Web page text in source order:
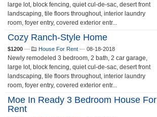
large lot, block fencing, quiet cul-de-sac, desert front
landscaping, tile floors throughout, interior laundry
room, foyer entry, covered exterior entr...
Cozy Ranch-Style Home
$1200 — House For Rent — 08-18-2018
Newly remodeled 3 bedroom, 2 bath, 2 car garage,
large lot, block fencing, quiet cul-de-sac, desert front
landscaping, tile floors throughout, interior laundry
room, foyer entry, covered exterior entr...
Moe In Ready 3 Bedroom House For
Rent